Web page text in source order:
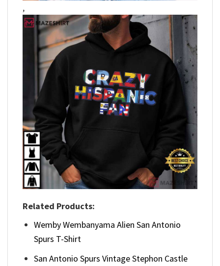
,
Related Products:
Wemby Wembanyama Alien San Antonio
Spurs T-Shirt
San Antonio Spurs Vintage Stephon Castle